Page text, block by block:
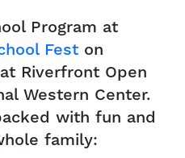
Program at
Fest on
Riverfront Open
Western Center.
with fun and
family: